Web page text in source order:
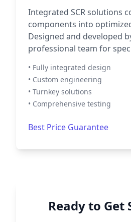
Integrated SCR solutions
components into
Designed and developed
professional team for
• Fully integrated design
• Custom engineering
• Turnkey solutions
• Comprehensive testing
Best Price Guarantee
Ready to Get